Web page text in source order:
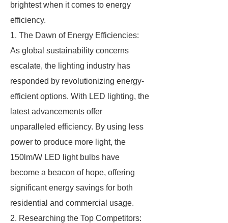
brightest when it comes to energy
efficiency.
1. The Dawn of Energy Efficiencies:
As global sustainability concerns
escalate, the lighting industry has
responded by revolutionizing energy-
efficient options. With LED lighting, the
latest advancements offer
unparalleled efficiency. By using less
power to produce more light, the
150lm/W LED light bulbs have
become a beacon of hope, offering
significant energy savings for both
residential and commercial usage.
2. Researching the Top Competitors: